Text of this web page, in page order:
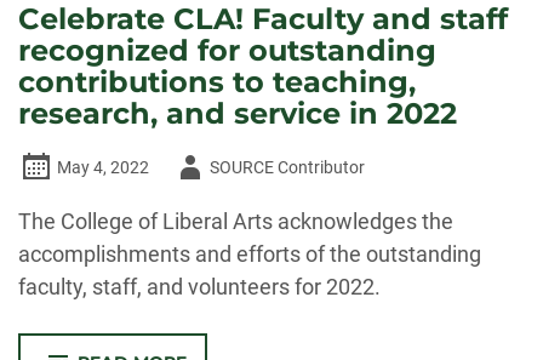
Celebrate CLA! Faculty and staff
recognized for outstanding
contributions to teaching,
research, and service in 2022
May 4, 2022
AuthorSOURCE Contributor
The College of Liberal Arts acknowledges the
accomplishments and efforts of the outstanding
faculty, staff, and volunteers for 2022.